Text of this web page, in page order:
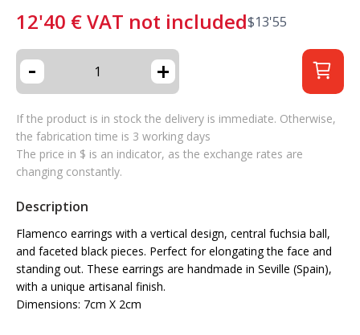
12'40 €VAT not included$13'55
- +
If the product is in stock the delivery is immediate. Otherwise,
the fabrication time is 3 working days
The price in $ is an indicator, as the exchange rates are
changing constantly.
Description
Flamenco earrings with a vertical design, central fuchsia ball,
and faceted black pieces. Perfect for elongating the face and
standing out. These earrings are handmade in Seville (Spain),
with a unique artisanal finish.
Dimensions: 7cm X 2cm